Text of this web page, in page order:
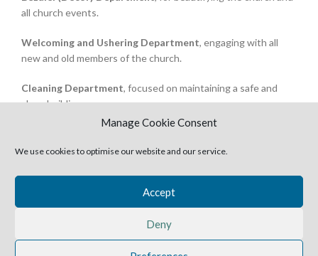
Manage Cookie Consent
We use cookies to optimise our website and our service.
Accept
Deny
all church events.
Welcoming and Ushering Department, engaging with all
new and old members of the church.
Cleaning Department, focused on maintaining a safe and
clean building.
capture our hearts every year.
Media Sales Department, promoting recorded audio and
video messages and books from our Pastors